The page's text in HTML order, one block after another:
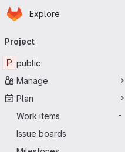
Skip to main content
Homepage
Explore
navigation
Project
P public
Manage
Plan
Work items
-
Issue boards